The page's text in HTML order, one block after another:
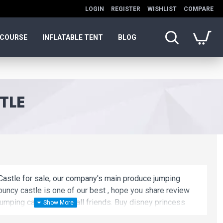
LOGIN REGISTER WISHLIST COMPARE
INFLATABLE TENT BLOG
for sale, our company's main produce jumping
castle is one of our best , hope you share review
castle to your all friends. Buy disney princess